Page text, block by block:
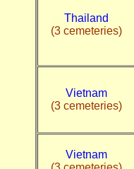
Thailand
(3 cemeteries)
Vietnam
(3 cemeteries)
Vietnam